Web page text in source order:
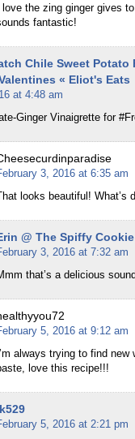
I love the zing ginger gives
fantastic!
Chile Sweet
« Eliot's Eats
at 4:48 am
Ginger Vinaigrette for
3, 2016 at 6:35 am
looks beautiful! What’s
@ The Spiffy Cookie
3, 2016 at 7:32 am
that’s a delicious
5, 2016 at 9:12 am
I’m always trying to find
love this recipe!!!
5, 2016 at 2:21 pm